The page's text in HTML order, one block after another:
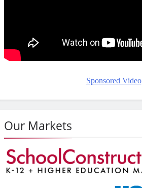
Sponsored Video
Our Markets